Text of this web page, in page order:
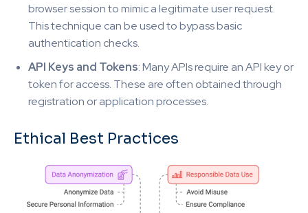
browser session to mimic a legitimate user request.
This technique can be used to bypass basic
authentication checks.
API Keys and Tokens: Many APIs require an API key or
token for access. These are often obtained through
registration or application processes.
Ethical Best Practices